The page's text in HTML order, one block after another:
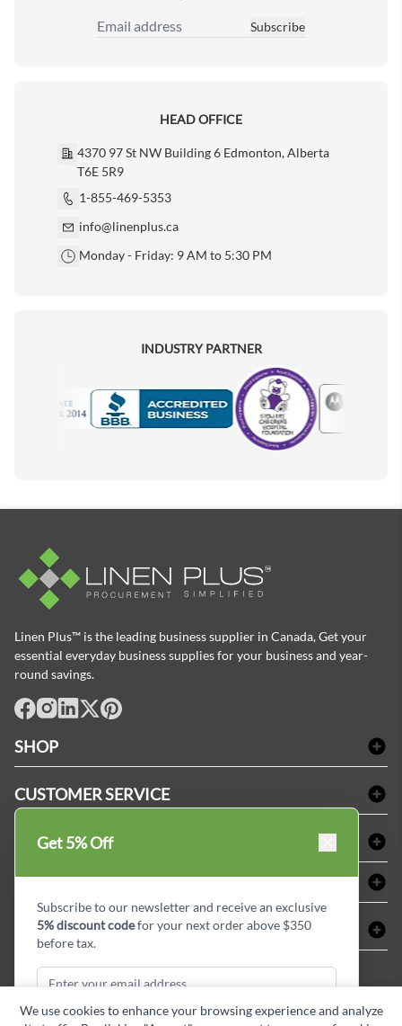
Email Address
Subscribe
HEAD OFFICE
4370 97 St NW Building 6 Edmonton, Alberta
T6E 5R9
1-855-469-5353
info@linenplus.ca
Monday - Friday: 9 AM to 5:30 PM
INDUSTRY PARTNER
Motorola
Linen Plus™ is the leading business supplier in Canada, Get your
essential everyday business supplies for your business and year-
round savings.
SHOP
Amenities & Guest Room Supplies
Dental Supplies
Industrial Safety Supplies
CUSTOMER SERVICE
FAQs
Refund & Return
Terms & Conditions
Sitemap
SHOPPING AT LINENPLUS
Price Match Policy
Payment Options
ABOUT LINEN PLUS
Corporate Profile
Privacy Policy
CONNECT
Contact us
Style Insider BLOG
15409
Get 5% Off
Subscribe to our newsletter and receive an exclusive
5% discount codefor your next order above $350
before tax.
We use cookies to enhance your browsing experience and analyze